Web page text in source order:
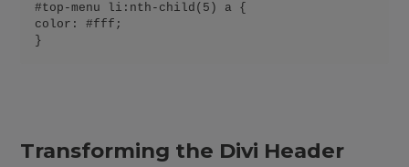
#top-menu li:nth-child(5) a {
color: #fff;
}
Transforming the Divi Header